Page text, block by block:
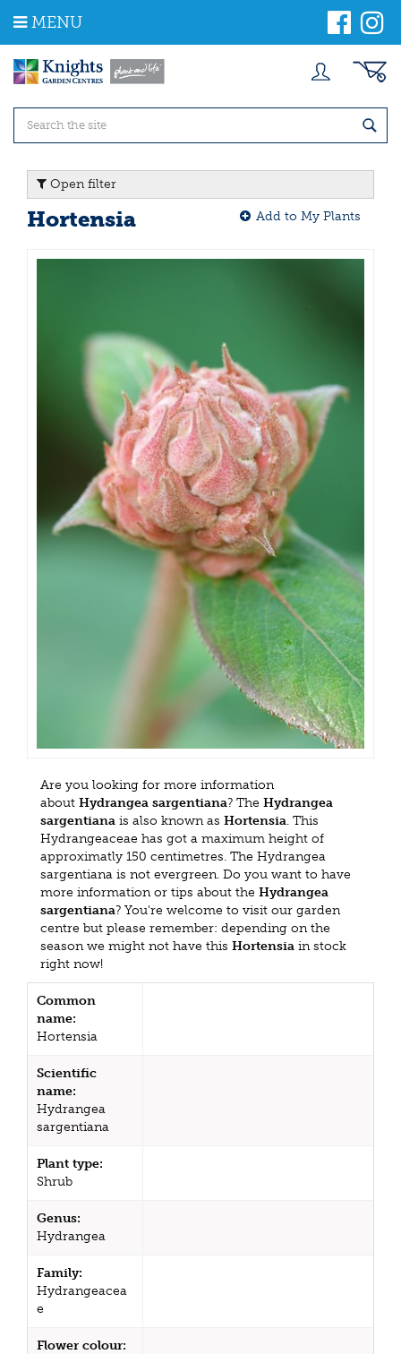
m
MENU
Open filter
Hortensia Add to My Plants
Are you looking for more information
about Hydrangea sargentiana? The Hydrangea
sargentiana is also known as Hortensia. This
Hydrangeaceae has got a maximum height of
approximatly 150 centimetres. The Hydrangea
sargentiana is not evergreen. Do you want to have
more information or tips about the Hydrangea
sargentiana? You're welcome to visit our garden
centre but please remember: depending on the
season we might not have this Hortensia in stock
right now!
Common
name:
Hortensia
Scientific
name:
Hydrangea
sargentiana
Plant type:
Shrub
Genus:
Hydrangea
Family:
Hydrangeacea
e
Flower colour: